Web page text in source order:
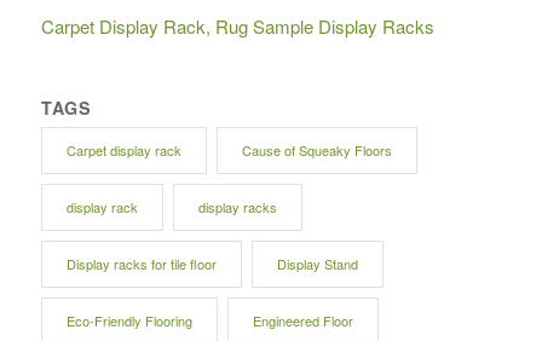
Carpet Display Rack, Rug Sample Display Racks
TAGS
Carpet display rack Cause of Squeaky Floors
display rack display racks
Display racks for tile floor Display Stand
Eco-Friendly Flooring Engineered Floor